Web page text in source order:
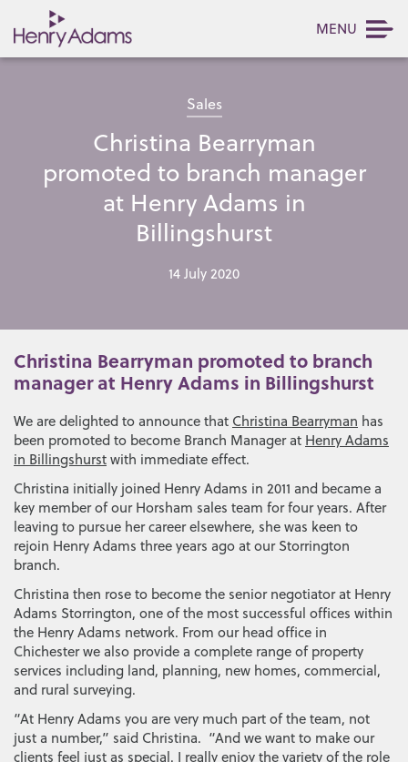
MENU
Sales
Christina Bearryman
promoted to branch manager
at Henry Adams in
Billingshurst
14 July 2020
Christina Bearryman promoted to branch
manager at Henry Adams in Billingshurst
We are delighted to announce that Christina Bearryman has
been promoted to become Branch Manager at Henry Adams
in Billingshurstwith immediate effect.
Christina initially joined Henry Adams in 2011 and became a
key member of our Horsham sales team for four years. After
leaving to pursue her career elsewhere, she was keen to
rejoin Henry Adams three years ago at our Storrington
branch.
Christina then rose to become the senior negotiator at Henry
Adams Storrington, one of the most successful offices within
the Henry Adams network. From our head office in
Chichester we also provide a complete range of property
services including land, planning, new homes, commercial,
and rural surveying.
“At Henry Adams you are very much part of the team, not
just a number,” said Christina. “And we want to make our
clients feel just as special. I really enjoy the variety of the role